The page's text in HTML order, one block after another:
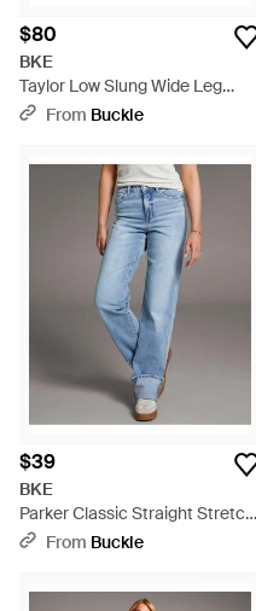
$80
BKE
Taylor Low Slung Wide Leg
Stretch Jean - Gray
From Buckle
$39
BKE
Parker Classic Straight Stretch
Jean - Blue
From Buckle